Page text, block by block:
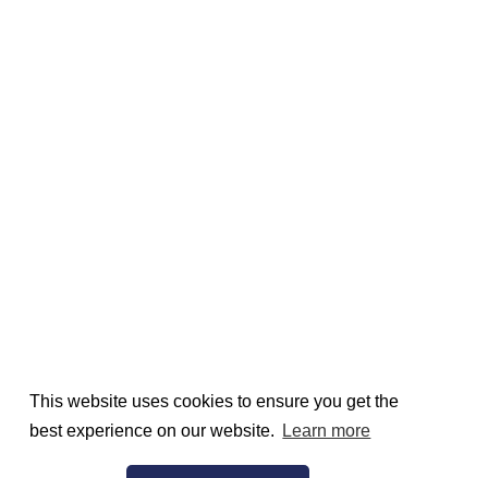
This website uses cookies to ensure you get the
best experience on our website.
Learn more